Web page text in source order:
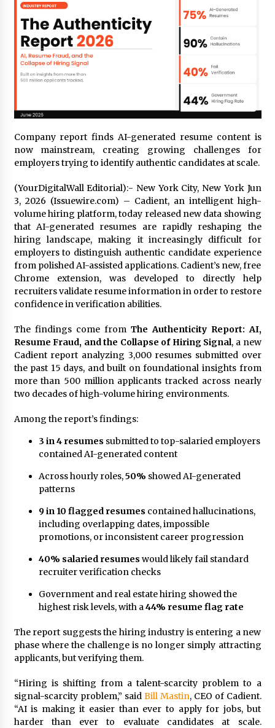
From Mushroom Cloud to Cloud Computing:
New Free Book Documents Silicon Valley’s
Eternal War on Humanity
11 hours ago
Backed by ACFIC Endorsement: How Heikki
Technology Redefines B2B Logistics as a Top
10 Chinese Extension Lead Brand
11 hours ago
Is Nutrient Sovereignty and Food Security
Sitting in Kenya’s Cattle Sheds? One UK
Company Thinks So
SEG Lightbox vs Pop Up Display: Choosing the
Right Portable Booth Solution for Your
Exhibition Budget
17 hours ago
The Market Potential and Application Trends
of High-Performance Ceramic Valves
17 hours ago
Across Its Layer 1 Ecosystem
17 hours ago
Sanjeev Dahiwadkar’s The Lives We Almost
Lived Debuts From Ukiyoto Publishing
17 hours ago
Available: Expert Combines 45+ Years, $250M in
Awards With AI Technology
17 hours ago
Friendship
17 hours ago
Company report finds AI-generated resume content is
now mainstream, creating growing challenges for
employers trying to identify authentic candidates at scale.
(YourDigitalWall Editorial):- New York City, New York Jun
3, 2026 (Issuewire.com) – Cadient, an intelligent high-
volume hiring platform, today released new data showing
that AI-generated resumes are rapidly reshaping the
hiring landscape, making it increasingly difficult for
employers to distinguish authentic candidate experience
from polished AI-assisted applications. Cadient’s new, free
Chrome extension, was developed to directly help
recruiters validate resume information in order to restore
confidence in verification abilities.
The findings come from The Authenticity Report: AI,
Resume Fraud, and the Collapse of Hiring Signal, a new
Cadient report analyzing 3,000 resumes submitted over
the past 15 days, and built on foundational insights from
more than 500 million applicants tracked across nearly
two decades of high-volume hiring environments.
Among the report’s findings:
3 in 4 resumes submitted to top-salaried employers
contained AI-generated content
Across hourly roles,50% showed AI-generated
patterns
9 in 10 flagged resumes contained hallucinations,
including overlapping dates, impossible
promotions, or inconsistent career progression
40% salaried resumes would likely fail standard
recruiter verification checks
Government and real estate hiring showed the
highest risk levels, with a44% resume flag rate
The report suggests the hiring industry is entering a new
phase where the challenge is no longer simply attracting
applicants, but verifying them.
“Hiring is shifting from a talent-scarcity problem to a
signal-scarcity problem,” said Bill Mastin, CEO of Cadient.
“AI is making it easier than ever to apply for jobs, but
harder than ever to evaluate candidates at scale.